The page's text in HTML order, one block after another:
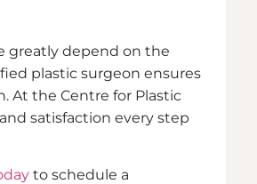
greatly depend on the
plastic surgeon ensures
At the Centre for Plastic
satisfaction every step
to schedule a